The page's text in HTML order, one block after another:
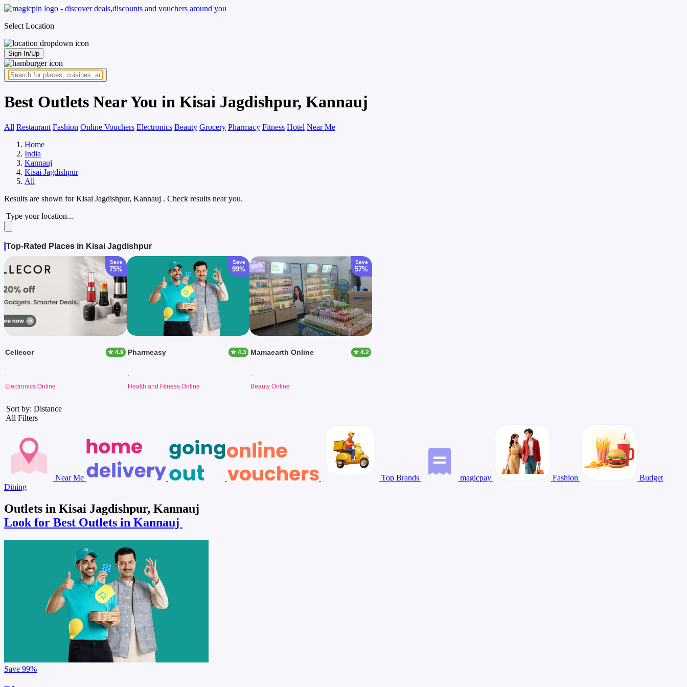
Select Location
Sign In/Up
Best Outlets Near You in Kisai Jagdishpur, Kannauj
All Restaurant Fashion Online Vouchers Electronics Beauty Grocery Pharmacy Fitness Hotel Near Me
Home
India
Kannauj
Kisai Jagdishpur
All
Results are shown forKisai Jagdishpur, Kannauj . Check results near you.
Type your location...
Top-Rated Places in Kisai Jagdishpur
Save
75%
Cellecor ★ 4.9
,
Electronics Online
Save
99%
Pharmeasy ★ 4.3
,
Health and Fitness Online
Save
57%
Mamaearth Online ★ 4.2
,
Beauty Online
Sort by: Distance
All Filters
Near Me Top Brands magicpay Fashion
Budget
Dining
Outlets in Kisai Jagdishpur, Kannauj
Look for Best Outlets in Kannauj
Save 99%